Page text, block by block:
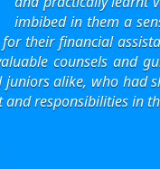
imbibed in them a
for their financial
counsels and
juniors alike, who had
responsibilities in